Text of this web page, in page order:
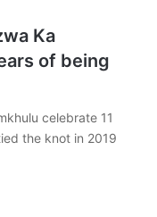
Ka
of being
celebrate 11
the knot in 2019